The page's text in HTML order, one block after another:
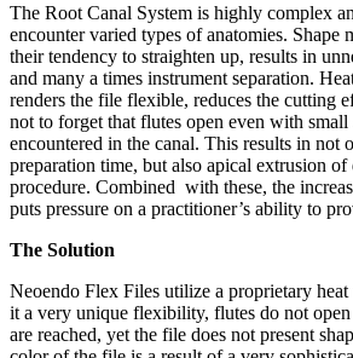
The Root Canal System is highly complex
encounter varied types of anatomies. Shape
their tendency to straighten up, results in
and many a times instrument separation.
renders the file flexible, reduces the cutting
not to forget that flutes open even with small
encountered in the canal. This results in not
preparation time, but also apical extrusion
procedure. Combined with these, the
puts pressure on a practitioner’s ability to
The Solution
Neoendo Flex Files utilize a proprietary
it a very unique flexibility, flutes do not open
are reached, yet the file does not present